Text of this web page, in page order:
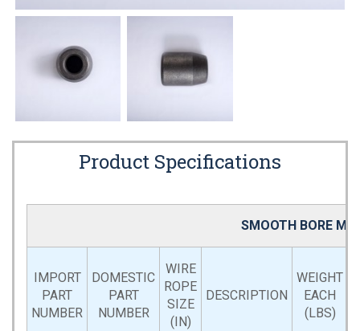
Product Specifications
SMOOTH BORE
IMPORT
PART
NUMBER
DOMESTIC
PART
NUMBER
WIRE
ROPE
SIZE
(IN)
DESCRIPTION
WEIGHT
EACH
(LBS)